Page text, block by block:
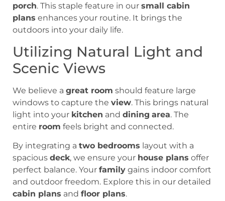
porch. This staple feature in our small cabin
plans enhances your routine. It brings the
outdoors into your daily life.
Utilizing Natural Light and
Scenic Views
We believe a great room should feature large
windows to capture the view. This brings natural
light into your kitchen and dining area. The
entire room feels bright and connected.
By integrating a two bedrooms layout with a
spacious deck, we ensure your house plans offer
perfect balance. Your family gains indoor comfort
and outdoor freedom. Explore this in our detailed
cabin plans and floor plans.